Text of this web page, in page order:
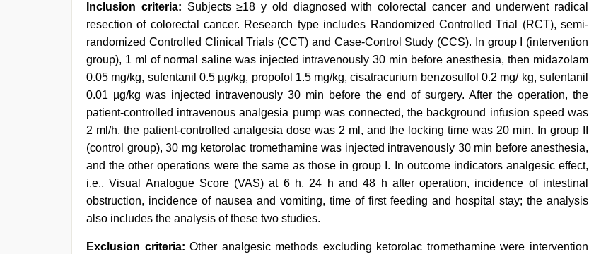
Inclusion criteria: Subjects ≥18 y old diagnosed with colorectal cancer and underwent radical
resection of colorectal cancer. Research type includes Randomized Controlled Trial (RCT), semi-
randomized Controlled Clinical Trials (CCT) and Case-Control Study (CCS). In group I (intervention
group), 1 ml of normal saline was injected intravenously 30 min before anesthesia, then midazolam
0.05 mg/kg, sufentanil 0.5 µg/kg, propofol 1.5 mg/kg, cisatracurium benzosulfol 0.2 mg/ kg, sufentanil
0.01 µg/kg was injected intravenously 30 min before the end of surgery. After the operation, the
patient-controlled intravenous analgesia pump was connected, the background infusion speed was
2 ml/h, the patient-controlled analgesia dose was 2 ml, and the locking time was 20 min. In group II
(control group), 30 mg ketorolac tromethamine was injected intravenously 30 min before anesthesia,
and the other operations were the same as those in group I. In outcome indicators analgesic effect,
i.e., Visual Analogue Score (VAS) at 6 h, 24 h and 48 h after operation, incidence of intestinal
obstruction, incidence of nausea and vomiting, time of first feeding and hospital stay; the analysis
also includes the analysis of these two studies.
Exclusion criteria:Other analgesic methods excluding ketorolac tromethamine were intervention